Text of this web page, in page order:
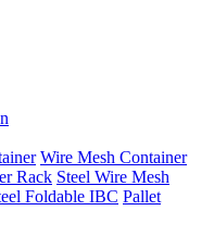
Wire Mesh Container
Rack Steel Wire Mesh
Foldable IBC Pallet